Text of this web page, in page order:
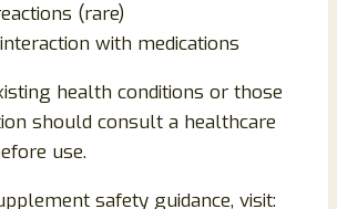
(rare)
with medications
health conditions or those
should consult a healthcare
use.
safety guidance, visit: